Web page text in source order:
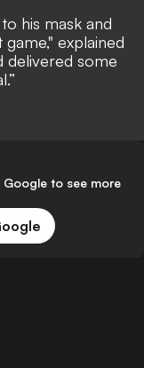
his mask and
explained
delivered some
to see more